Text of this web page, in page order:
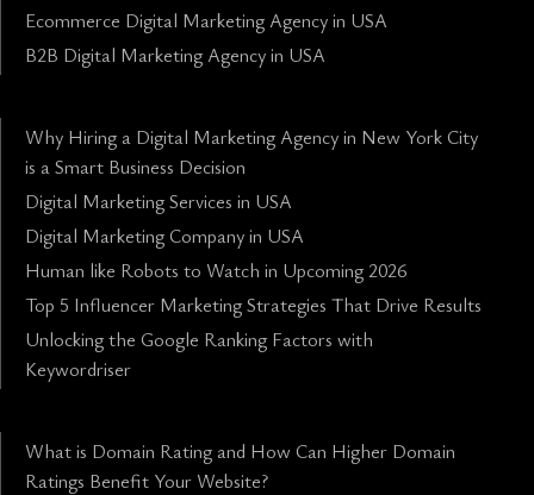
Ecommerce Digital Marketing Agency in USA
B2B Digital Marketing Agency in USA
Why Hiring a Digital Marketing Agency in New York City
is a Smart Business Decision
Digital Marketing Services in USA
Digital Marketing Company in USA
Human like Robots to Watch in Upcoming 2026
Top 5 Influencer Marketing Strategies That Drive Results
Unlocking the Google Ranking Factors with
Keywordriser
What is Domain Rating and How Can Higher Domain
Ratings Benefit Your Website?